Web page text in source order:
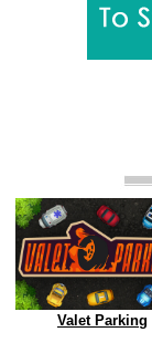
Valet Parking